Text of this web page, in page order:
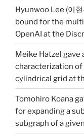
Hyunwoo Lee (이
bound for the
OpenAI at the
Meike Hatzel gave
characterization
cylindrical grid at
Tomohiro Koana
for expanding a
subgraph of a